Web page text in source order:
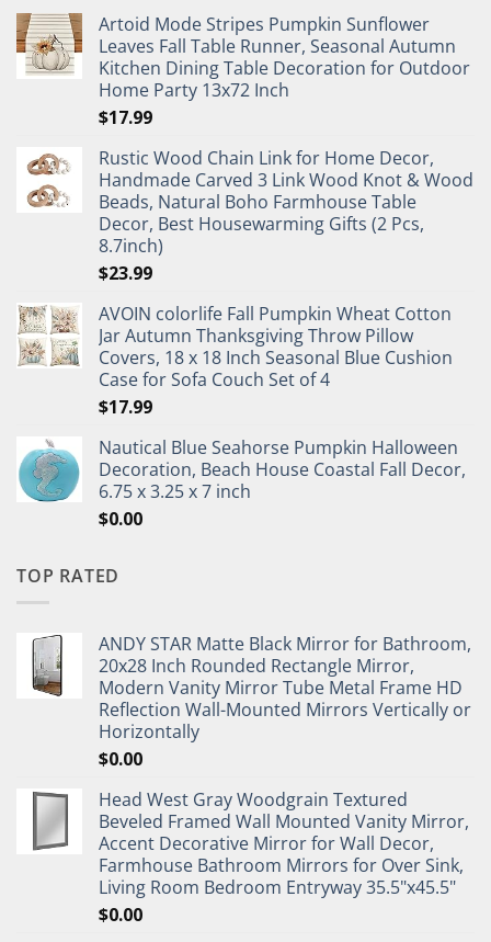
Artoid Mode Stripes Pumpkin Sunflower
Leaves Fall Table Runner, Seasonal Autumn
Kitchen Dining Table Decoration for Outdoor
Home Party 13x72 Inch
$17.99
Rustic Wood Chain Link for Home Decor,
Handmade Carved 3 Link Wood Knot & Wood
Beads, Natural Boho Farmhouse Table
Decor, Best Housewarming Gifts (2 Pcs,
8.7inch)
$23.99
AVOIN colorlife Fall Pumpkin Wheat Cotton
Jar Autumn Thanksgiving Throw Pillow
Covers, 18 x 18 Inch Seasonal Blue Cushion
Case for Sofa Couch Set of 4
$17.99
Nautical Blue Seahorse Pumpkin Halloween
Decoration, Beach House Coastal Fall Decor,
6.75 x 3.25 x 7 inch
$0.00
TOP RATED
ANDY STAR Matte Black Mirror for Bathroom,
20x28 Inch Rounded Rectangle Mirror,
Modern Vanity Mirror Tube Metal Frame HD
Reflection Wall-Mounted Mirrors Vertically or
Horizontally
$0.00
Head West Gray Woodgrain Textured
Beveled Framed Wall Mounted Vanity Mirror,
Accent Decorative Mirror for Wall Decor,
Farmhouse Bathroom Mirrors for Over Sink,
Living Room Bedroom Entryway 35.5"x45.5"
$0.00